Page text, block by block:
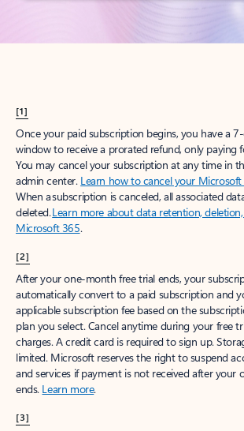
[1]
Once your paid subscription begins, you have a
window to receive a prorated refund, only paying
You may cancel your subscription at any time in
admin center. Learn how to cancel your
When a subscription is canceled, all associated
deleted.Learn more about data retention,
Microsoft 365.
[2]
After your one-month free trial ends, your
automatically convert to a paid subscription and
applicable subscription fee based on the
plan you select. Cancel anytime during your free
charges. A credit card is required to sign up.
limited. Microsoft reserves the right to suspend
and services if payment is not received after your
ends. Learn more.
[3]